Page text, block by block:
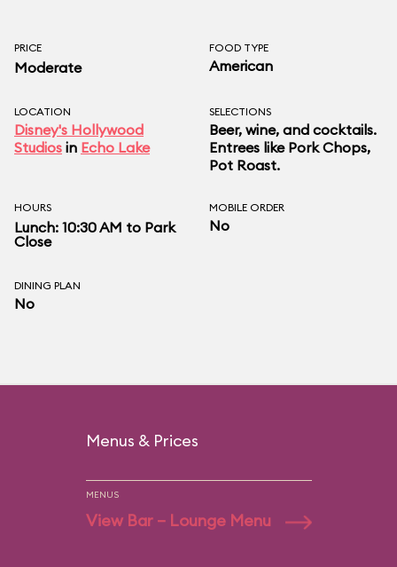
PRICE
Moderate
FOOD TYPE
American
LOCATION
Disney's Hollywood
Studios in Echo Lake
SELECTIONS
Beer, wine, and cocktails.
Entrees like Pork Chops,
Pot Roast.
HOURS
Lunch: 10:30 AM to Park
Close
MOBILE ORDER
No
DINING PLAN
No
Menus & Prices
MENUS
View Bar – Lounge Menu